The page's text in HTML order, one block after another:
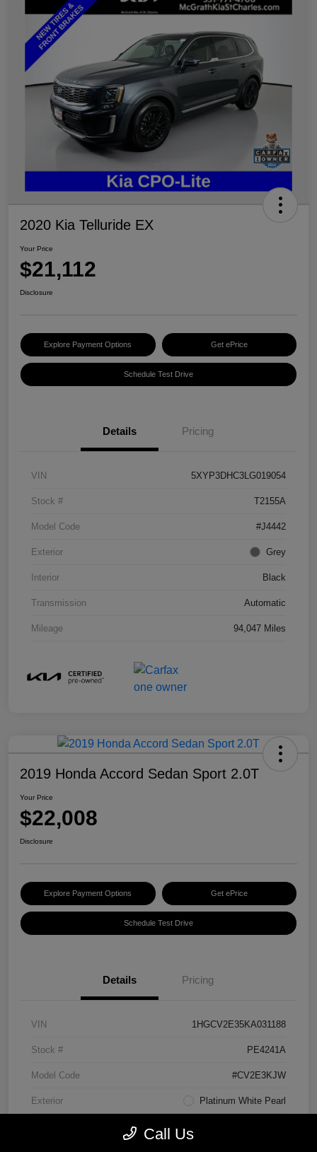
2020 Kia Telluride EX
Your Price
$21,112
Disclosure
Explore Payment Options Get ePrice
Schedule Test Drive
Details Pricing
VIN 5XYP3DHC3LG019054
Stock # T2155A
Model Code #J4442
Exterior Grey
Interior Black
Transmission Automatic
Mileage 94,047 Miles
2019 Honda Accord Sedan Sport 2.0T
Your Price
$22,008
Disclosure
Explore Payment Options Get ePrice
Schedule Test Drive
Details Pricing
VIN 1HGCV2E35KA031188
Stock # PE4241A
Model Code #CV2E3KJW
Exterior Platinum White Pearl
Call Us